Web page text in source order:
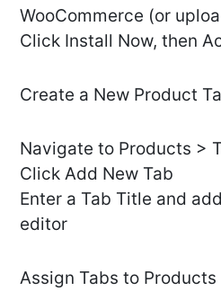
WooCommerce (or
Click Install Now, then
Create a New Product
Navigate to Products >
Click Add New Tab
Enter a Tab Title and
editor
Assign Tabs to Products